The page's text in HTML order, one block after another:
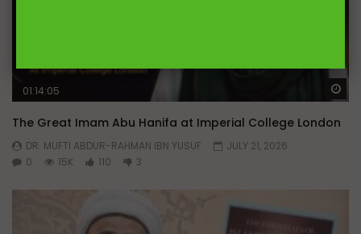
01:14:05
The Great Imam Abu Hanifa at Imperial College London
DR. MUFTI ABDUR-RAHMAN IBN YUSUF
JULY 21, 2026
0
15K 110 3